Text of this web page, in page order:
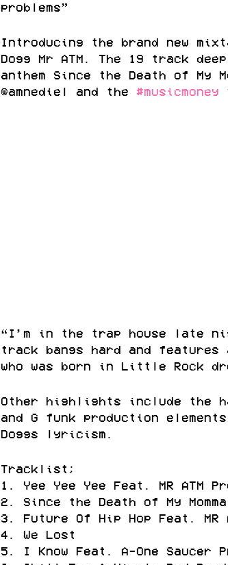
problems”
Introducing the brand new
Dogg Mr ATM. The 19 track
anthem Since the Death of My
@amnediel and the #musicmoney
“I’m in the trap house late
track bangs hard and
who was born in Little Rock
Other highlights include the
and G funk production
Doggs lyricism.
Tracklist;
1. Yee Yee Yee Feat. MR ATM
2. Since the Death of My
3. Future Of Hip Hop Feat. MR
4. We Lost
5. I Know Feat. A-One Saucer